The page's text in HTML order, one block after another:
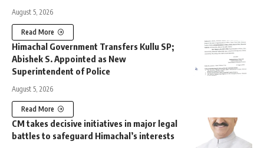
August 5, 2026
Read More
Himachal Government Transfers Kullu SP;
Abishek S. Appointed as New
Superintendent of Police
August 5, 2026
Read More
CM takes decisive initiatives in major legal
battles to safeguard Himachal’s interests